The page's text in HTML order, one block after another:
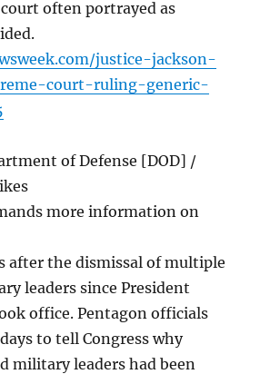
often portrayed as
justice-jackson-
court-ruling-generic-
of Defense [DOD] /
more information on
after the dismissal of multiple
leaders since President
office. Pentagon officials
to tell Congress why
military leaders had been